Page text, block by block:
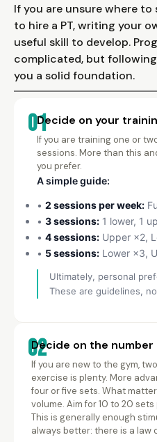
If you are unsure where
to hire a PT, writing your
useful skill to develop.
complicated, but
you a solid foundation.
01Decide on your
If you are training one or
sessions. More than this
you prefer.
A simple guide:
• 2 sessions per week:
• 3 sessions:1 lower, 1
• 4 sessions:Upper ×2,
• 5 sessions:Lower ×3,
Ultimately, personal
These are guidelines,
02
Decide on the
If you are new to the gym,
exercise is plenty. More
four or five sets. What
volume. Aim for 10 to 20
This is generally enough
always better: there is a law